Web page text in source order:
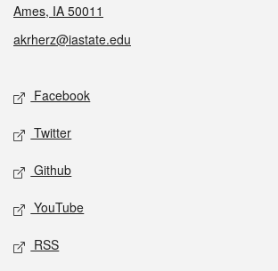
Ames, IA 50011
akrherz@iastate.edu
Social media
Facebook
Twitter
Github
YouTube
RSS